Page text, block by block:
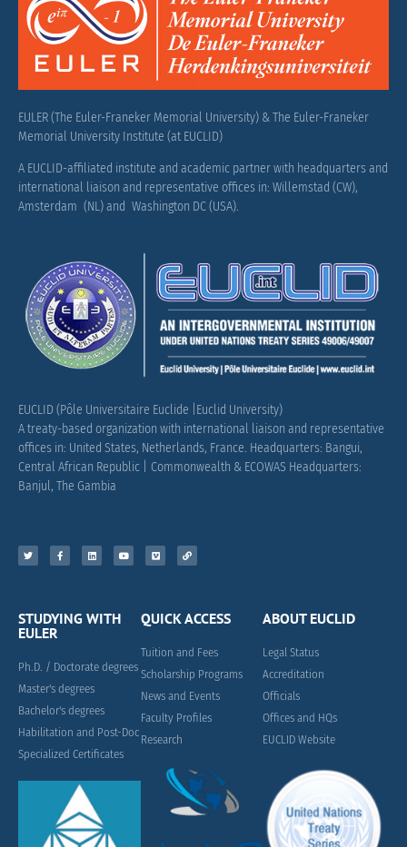
EULER (The Euler-Franeker Memorial University) & The Euler-Franeker
Memorial University Institute (at EUCLID)
A EUCLID-affiliated institute and academic partner with headquarters and
international liaison and representative offices in: Willemstad (CW),
Amsterdam (NL) and Washington DC (USA).
EUCLID (Pôle Universitaire Euclide |Euclid University)
A treaty-based organization with international liaison and representative
offices in: United States, Netherlands, France. Headquarters: Bangui,
Central African Republic | Commonwealth & ECOWAS Headquarters:
Banjul, The Gambia
STUDYING WITH
EULER
Ph.D. / Doctorate degrees
Master's degrees
Bachelor's degrees
Habilitation and Post-Doc
Specialized Certificates
QUICK ACCESS
Tuition and Fees
Scholarship Programs
News and Events
Faculty Profiles
Research
ABOUT EUCLID
Legal Status
Accreditation
Officials
Offices and HQs
EUCLID Website